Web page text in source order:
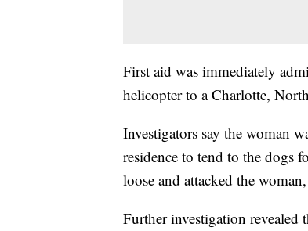
First aid was immediately
helicopter to a Charlotte,
Investigators say the woman
residence to tend to the dogs
loose and attacked the
Further investigation revealed